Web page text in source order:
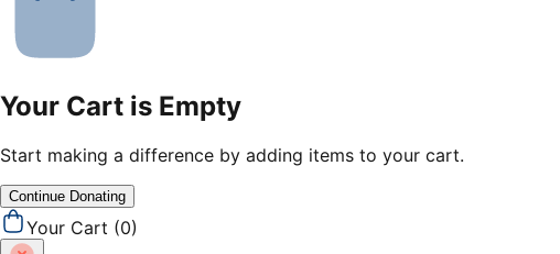
Your Cart is Empty
Start making a difference by adding items to your cart.
Continue Donating
Your Cart (0)